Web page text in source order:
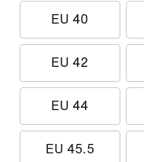
EU 40
EU 42
EU 44
EU 45.5